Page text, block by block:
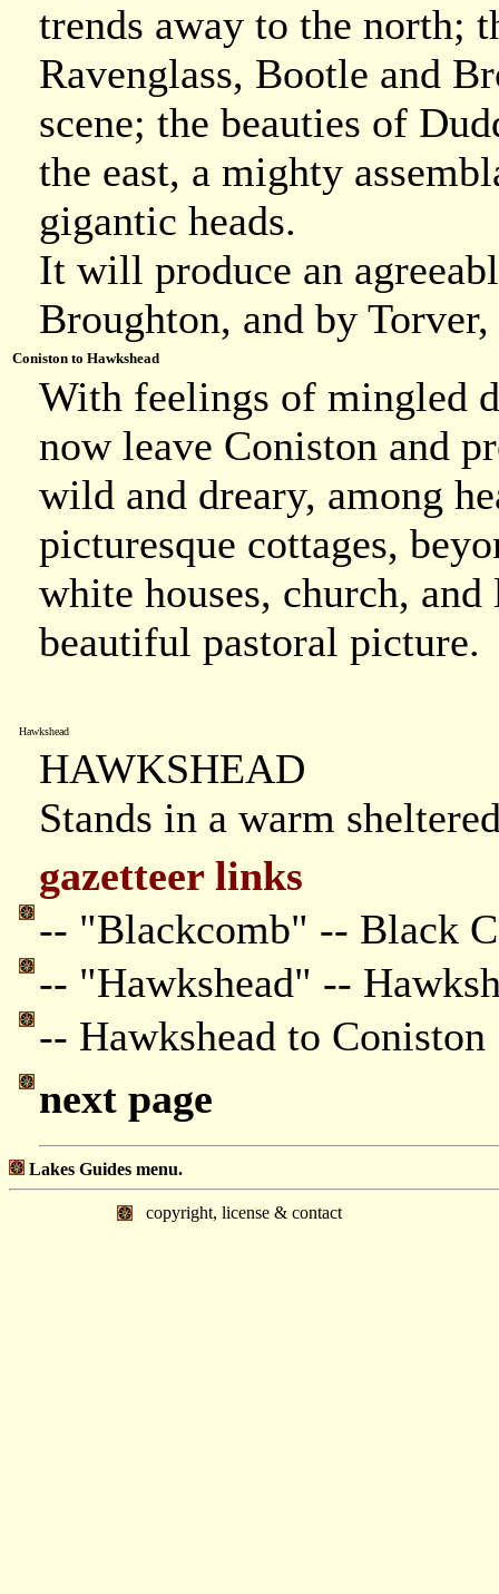
trends away to the north;
Ravenglass, Bootle and
scene; the beauties of
the east, a mighty
gigantic heads.
It will produce an
Broughton, and by
Coniston to Hawkshead
With feelings of mingled
now leave Coniston and
wild and dreary, among
picturesque cottages,
white houses, church,
beautiful pastoral picture.
Hawkshead
HAWKSHEAD
Stands in a warm
gazetteer links
-- "Blackcomb" -- Black
-- "Hawkshead" --
-- Hawkshead to Coniston
next page
Lakes Guides menu.